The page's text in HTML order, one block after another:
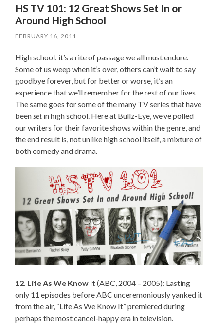
HS TV 101: 12 Great Shows Set In or
Around High School
FEBRUARY 16, 2011
High school: it’s a rite of passage we all must endure.
Some of us weep when it’s over, others can’t wait to say
goodbye forever, but for better or worse, it’s an
experience that we’ll remember for the rest of our lives.
The same goes for some of the many TV series that have
beensetin high school. Here at Bullz-Eye, we’ve polled
our writers for their favorite shows within the genre, and
the end result is, not unlike high school itself, a mixture of
both comedy and drama.
12. Life As We Know It (ABC, 2004 – 2005): Lasting
only 11 episodes before ABC unceremoniously yanked it
from the air, “Life As We Know It” premiered during
perhaps the most cancel-happy era in television.